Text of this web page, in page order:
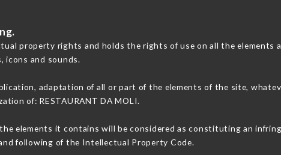
property rights and holds the rights of use on all the elements
icons and sounds.
adaptation of all or part of the elements of the site,
of: RESTAURANT DA MOLI.
elements it contains will be considered as constituting an
following of the Intellectual Property Code.